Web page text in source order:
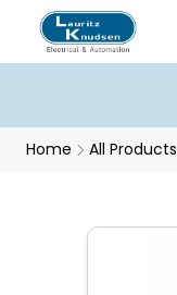
Home All Products